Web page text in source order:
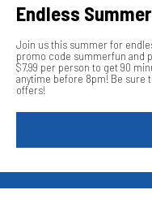
Endless
Join us this summer for
promo code summerfun and
$7.99 per person to get 90
anytime before 8pm! Be sure
offers!